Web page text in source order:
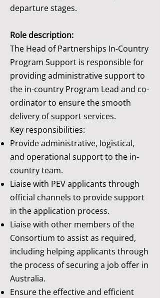
departure stages.
Role description:
The Head of Partnerships In-Country
Program Support is responsible for
providing administrative support to
the in-country Program Lead and co-
ordinator to ensure the smooth
delivery of support services.
Key responsibilities:
Provide administrative, logistical,
and operational support to the in-
country team.
Liaise with PEV applicants through
official channels to provide support
in the application process.
Liaise with other members of the
Consortium to assist as required,
including helping applicants through
the process of securing a job offer in
Australia. ​
Ensure the effective and efficient